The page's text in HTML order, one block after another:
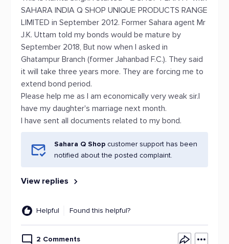
SAHARA INDIA Q SHOP UNIQUE PRODUCTS RANGE
LIMITED in September 2012. Former Sahara agent Mr
J.K. Uttam told my bonds would be mature by
September 2018, But now when I asked in
Ghatampur Branch (former Jahanbad F.C.). They said
it will take three years more. They are forcing me to
extend bond period.
Please help me as I am economically very weak sir.I
have my daughter's marriage next month.
I have sent all documents related to my bond.
Sahara Q Shop customer support has been
notified about the posted complaint.
View replies
Helpful Found this helpful?
2 Comments